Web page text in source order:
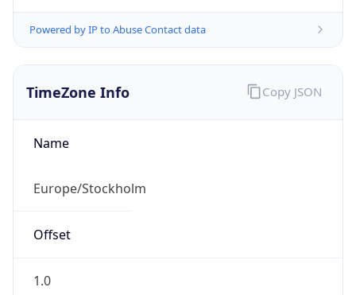
Powered by IP to Abuse Contact data
TimeZone Info
Name
Europe/Stockholm
Offset
1.0
Copy JSON